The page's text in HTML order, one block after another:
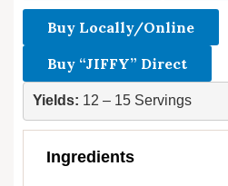
Buy Locally/Online
Buy “JIFFY” Direct
Yields: 12 – 15 Servings
Ingredients